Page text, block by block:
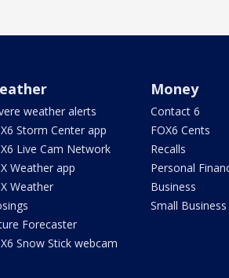
weather alerts
Storm Center app
Live Cam Network
Weather app
Weather
Forecaster
Snow Stick webcam
Money
Contact 6
FOX6 Cents
Recalls
Personal
Business
Small Business